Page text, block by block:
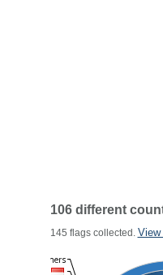
106 different
145 flags collected.